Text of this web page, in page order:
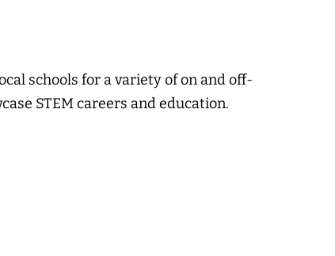
schools for a variety of on and off-
STEM careers and education.